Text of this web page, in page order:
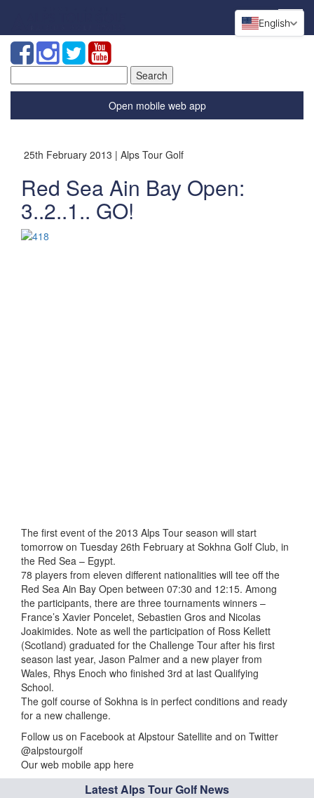
for:
Open mobile web app
25th February 2013 | Alps Tour Golf
Red Sea Ain Bay Open:
3..2..1.. GO!
The first event of the 2013 Alps Tour season will start
tomorrow on Tuesday 26th February at Sokhna Golf Club, in
the Red Sea – Egypt.
78 players from eleven different nationalities will tee off the
Red Sea Ain Bay Open between 07:30 and 12:15. Among
the participants, there are three tournaments winners –
France’s Xavier Poncelet, Sebastien Gros and Nicolas
Joakimides. Note as well the participation of Ross Kellett
(Scotland) graduated for the Challenge Tour after his first
season last year, Jason Palmer and a new player from
Wales, Rhys Enoch who finished 3rd at last Qualifying
School.
The golf course of Sokhna is in perfect conditions and ready
for a new challenge.
Follow us on Facebook at Alpstour Satellite and on Twitter
@alpstourgolf
Our web mobile app here
Latest Alps Tour Golf News
English